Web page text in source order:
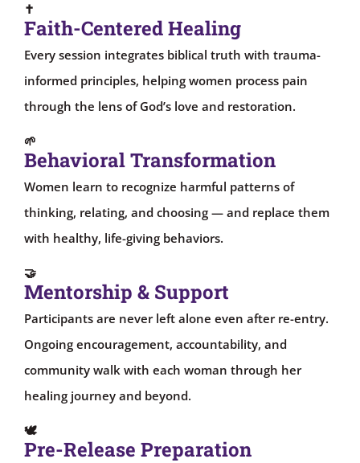
✝
Faith-Centered Healing
Every session integrates biblical truth with trauma-
informed principles, helping women process pain
through the lens of God’s love and restoration.
🌱
Behavioral Transformation
Women learn to recognize harmful patterns of
thinking, relating, and choosing — and replace them
with healthy, life-giving behaviors.
🤝
Mentorship & Support
Participants are never left alone even after re-entry.
Ongoing encouragement, accountability, and
community walk with each woman through her
healing journey and beyond.
🕊
Pre-Release Preparation